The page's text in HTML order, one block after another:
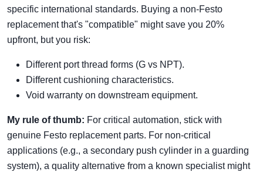
specific international standards. Buying a non-Festo
replacement that's "compatible" might save you 20%
upfront, but you risk:
Different port thread forms (G vs NPT).
Different cushioning characteristics.
Void warranty on downstream equipment.
My rule of thumb: For critical automation, stick with
genuine Festo replacement parts. For non-critical
applications (e.g., a secondary push cylinder in a guarding
system), a quality alternative from a known specialist might